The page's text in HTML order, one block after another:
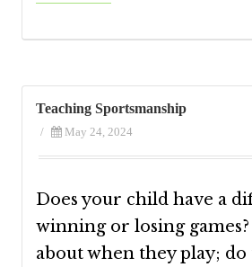
Teaching Sportsmanship
/ May 24, 2024
Does your child have a
winning or losing
about when they play; do